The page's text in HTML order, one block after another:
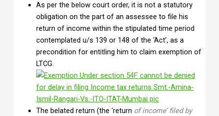
As per the below court order, it is not a statutory
obligation on the part of an assessee to file his
return of income within the stipulated time period
contemplated u/s 139 or 148 of the ‘Act’, as a
precondition for entitling him to claim exemption of
LTCG.
The belated return (the ‘return of income’ filed by